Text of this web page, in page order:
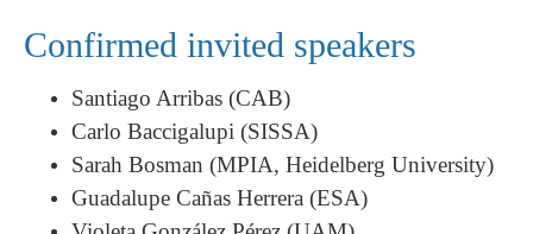
Confirmed invited speakers
Santiago Arribas (CAB)
Carlo Baccigalupi (SISSA)
Sarah Bosman (MPIA, Heidelberg University)
Guadalupe Cañas Herrera (ESA)